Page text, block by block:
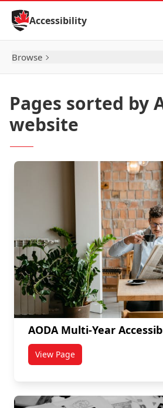
Skip to Content
Accessibility
Browse
Pages sorted by
website
AODA Multi-Year
View Pagetitled AODA Multi-Year